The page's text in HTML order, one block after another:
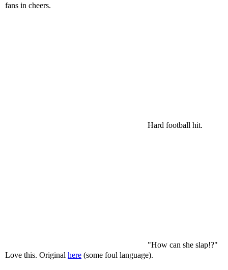
fans in cheers.
Hard football hit.
"How can she slap!?"
Love this. Original here (some foul language).